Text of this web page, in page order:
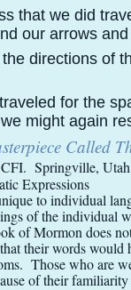
that we did
our arrows
directions of
for the
might again
Called
Springville,
Expressions
to individual
of the individual
of Mormon does
their words
Those who are
of their